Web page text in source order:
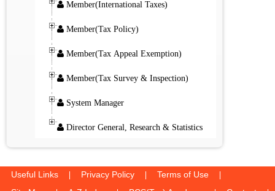
Member(International Taxes)
Member(Tax Policy)
Member(Tax Appeal Exemption)
Member(Tax Survey & Inspection)
System Manager
Director General, Research & Statistics
Useful Links Privacy Policy
Terms of Use